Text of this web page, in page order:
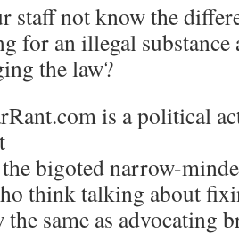
staff not know the
for an illegal substance
the law?
is a political
bigoted narrow-
think talking about
the same as advocating